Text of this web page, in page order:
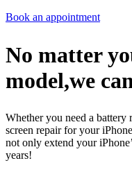
Book an appointment
No matter
model,we
Whether you need a battery
screen repair for your
not only extend your
years!